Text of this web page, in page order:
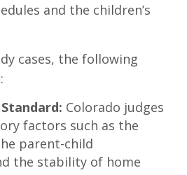
and the children’s
cases, the following
Colorado judges
factors such as the
parent-child
the stability of home